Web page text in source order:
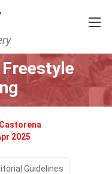
Sports
2025
Guidelines